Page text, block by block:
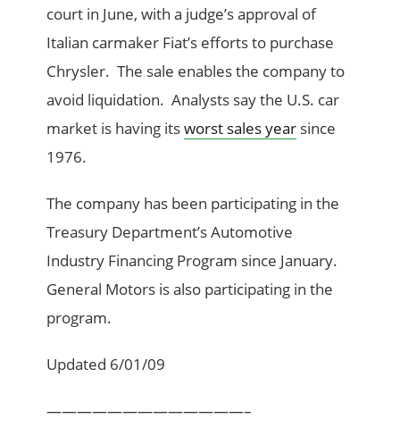
court in June, with a judge’s approval of
Italian carmaker Fiat’s efforts to purchase
Chrysler. The sale enables the company to
avoid liquidation. Analysts say the U.S. car
market is having itsworst sales year since
1976.
The company has been participating in the
Treasury Department’s Automotive
Industry Financing Program since January.
General Motors is also participating in the
program.
Updated 6/01/09
—————————————–